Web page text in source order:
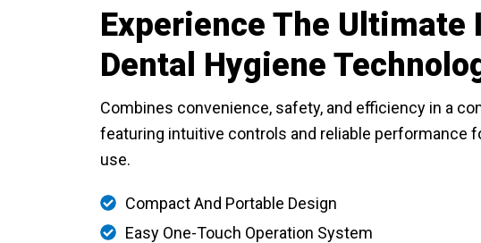
Experience The Ultimate
Dental Hygiene
Combines convenience, safety, and efficiency in a
featuring intuitive controls and reliable performance
use.
Compact And Portable Design
Easy One-Touch Operation System